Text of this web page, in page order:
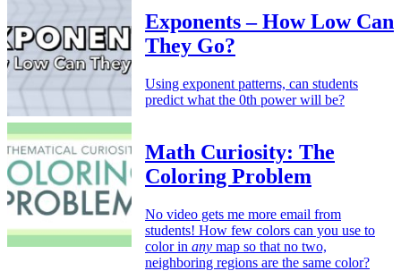
Exponents – How Low Can
They Go?
Using exponent patterns, can students
predict what the 0th power will be?
Math Curiosity: The
Coloring Problem
No video gets me more email from
students! How few colors can you use to
color in any map so that no two,
neighboring regions are the same color?